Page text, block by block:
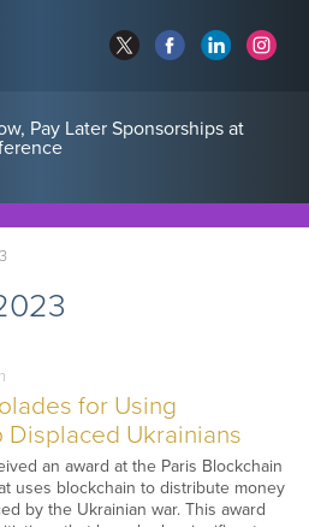
Pay Later Sponsorships at
for Using
Ukrainians
an award at the Paris Blockchain
uses blockchain to distribute money
by the Ukrainian war. This award